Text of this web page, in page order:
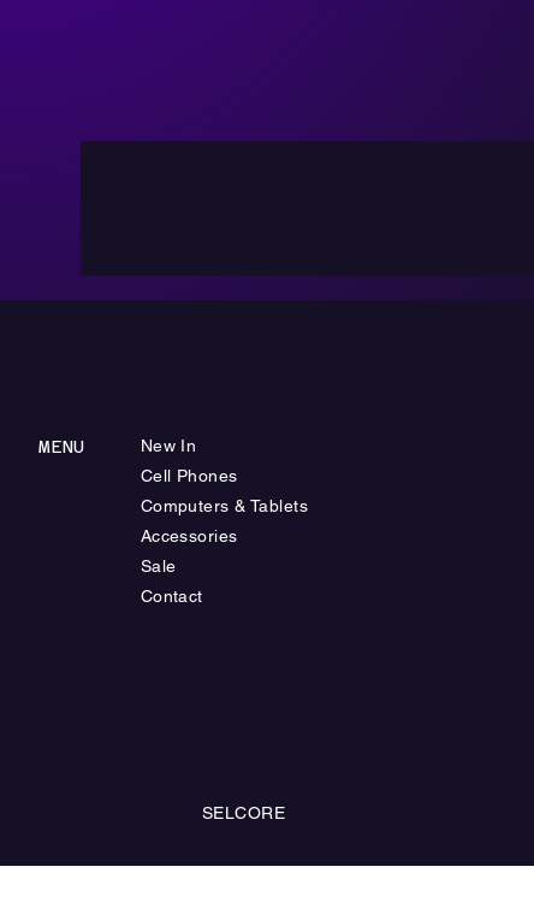
MENU
New In
Cell Phones
Computers & Tablets
Accessories
Sale
Contact
SELCORE